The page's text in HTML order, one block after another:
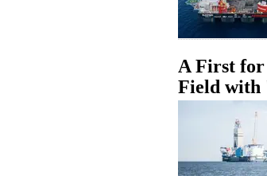
A First for
Field with